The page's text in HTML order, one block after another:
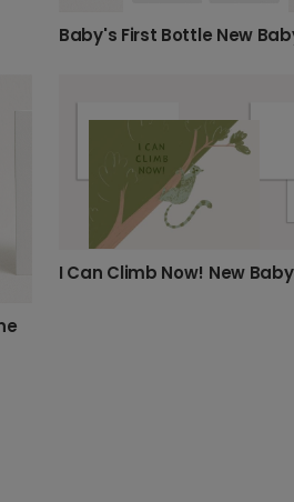
Baby's First Bottle New